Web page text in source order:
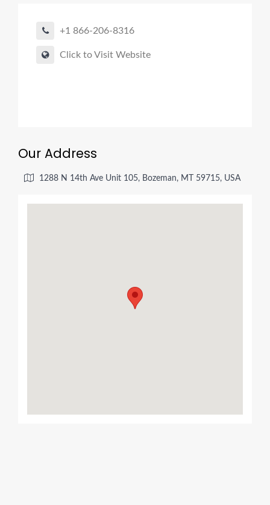
+1 866-206-8316
Click to Visit Website
Our Address
1288 N 14th Ave Unit 105, Bozeman, MT 59715, USA